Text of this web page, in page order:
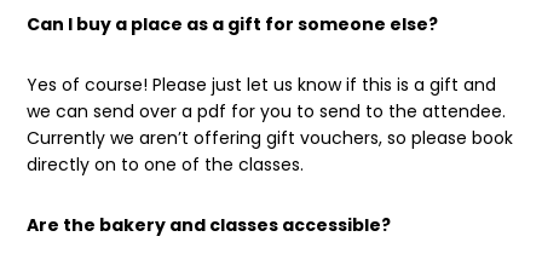
Can I buy a place as a gift for someone else?
Yes of course! Please just let us know if this is a gift and
we can send over a pdf for you to send to the attendee.
Currently we aren’t offering gift vouchers, so please book
directly on to one of the classes.
Are the bakery and classes accessible?